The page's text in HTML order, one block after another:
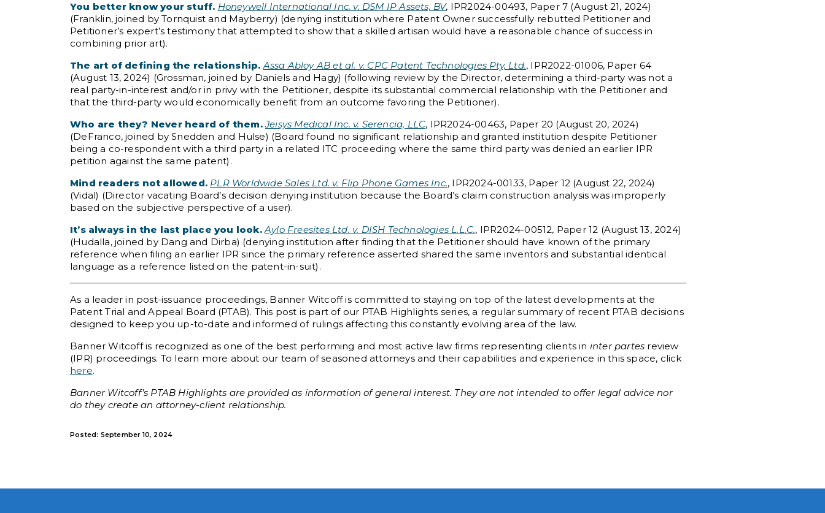
You better know your stuff. Honeywell International Inc. v. DSM IP Assets, BV, IPR2024-00493, Paper 7 (August 21, 2024)
(Franklin, joined by Tornquist and Mayberry) (denying institution where Patent Owner successfully rebutted Petitioner and
Petitioner’s expert’s testimony that attempted to show that a skilled artisan would have a reasonable chance of success in
combining prior art).
The art of defining the relationship.Assa Abloy AB et al. v. CPC Patent Technologies Pty, Ltd., IPR2022-01006, Paper 64
(August 13, 2024) (Grossman, joined by Daniels and Hagy) (following review by the Director, determining a third-party was not a
real party-in-interest and/or in privy with the Petitioner, despite its substantial commercial relationship with the Petitioner and
that the third-party would economically benefit from an outcome favoring the Petitioner).
Who are they? Never heard of them. Jeisys Medical Inc. v. Serencia, LLC, IPR2024-00463, Paper 20 (August 20, 2024)
(DeFranco, joined by Snedden and Hulse) (Board found no significant relationship and granted institution despite Petitioner
being a co-respondent with a third party in a related ITC proceeding where the same third party was denied an earlier IPR
petition against the same patent).
Mind readers not allowed. PLR Worldwide Sales Ltd. v. Flip Phone Games Inc., IPR2024-00133, Paper 12 (August 22, 2024)
(Vidal) (Director vacating Board’s decision denying institution because the Board’s claim construction analysis was improperly
based on the subjective perspective of a user).
It’s always in the last place you look.Aylo Freesites Ltd. v. DISH Technologies L.L.C., IPR2024-00512, Paper 12 (August 13, 2024)
(Hudalla, joined by Dang and Dirba) (denying institution after finding that the Petitioner should have known of the primary
reference when filing an earlier IPR since the primary reference asserted shared the same inventors and substantial identical
language as a reference listed on the patent-in-suit).
As a leader in post-issuance proceedings, Banner Witcoff is committed to staying on top of the latest developments at the
Patent Trial and Appeal Board (PTAB). This post is part of our PTAB Highlights series, a regular summary of recent PTAB decisions
designed to keep you up-to-date and informed of rulings affecting this constantly evolving area of the law.
Banner Witcoff is recognized as one of the best performing and most active law firms representing clients in inter partes review
(IPR) proceedings. To learn more about our team of seasoned attorneys and their capabilities and experience in this space, click
here.
Banner Witcoff’s PTAB Highlights are provided as information of general interest. They are not intended to offer legal advice nor
do they create an attorney-client relationship.
Posted: September 10, 2024